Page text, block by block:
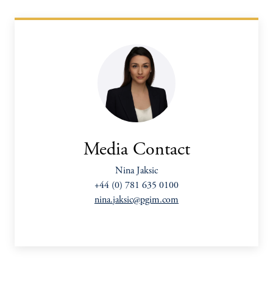
Media Contact
Nina Jaksic
+44 (0) 781 635 0100
nina.jaksic@pgim.com